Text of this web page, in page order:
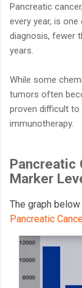
Pancreatic
every year, is
diagnosis, fewer
years.
While some
tumors often
proven difficult to
immunotherapy.
Pancreatic
Marker
The graph
Pancreatic